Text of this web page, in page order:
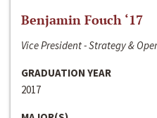
Benjamin Fouch ‘17
Vice President - Strategy &
GRADUATION YEAR
2017